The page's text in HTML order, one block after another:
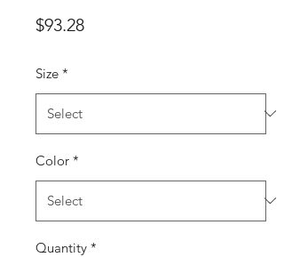
$93.28Price
Size *
Color *
Quantity *